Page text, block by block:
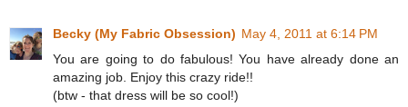
Becky (My Fabric Obsession) May 4, 2011 at 6:14 PM
You are going to do fabulous! You have already done an
amazing job. Enjoy this crazy ride!!
(btw - that dress will be so cool!)